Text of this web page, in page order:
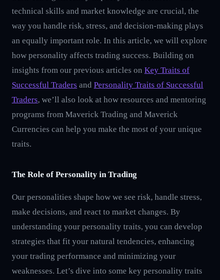
technical skills and market knowledge are crucial, the
way you handle risk, stress, and decision-making plays
an equally important role. In this article, we will explore
how personality affects trading success. Building on
insights from our previous articles on Key Traits of
Successful Traders and Personality Traits of Successful
Traders, we’ll also look at how resources and mentoring
programs from Maverick Trading and Maverick
Currencies can help you make the most of your unique
traits.
The Role of Personality in Trading
Our personalities shape how we see risk, handle stress,
make decisions, and react to market changes. By
understanding your personality traits, you can develop
strategies that fit your natural tendencies, enhancing
your trading performance and minimizing your
weaknesses. Let’s dive into some key personality traits